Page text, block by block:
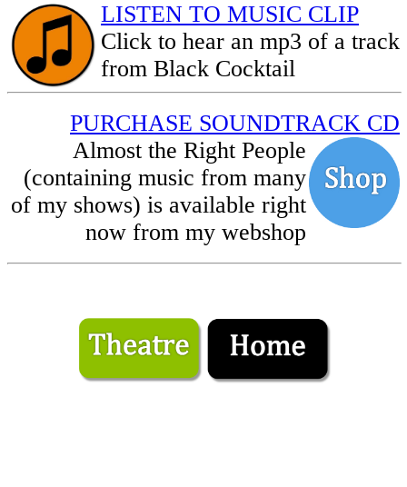
LISTEN TO MUSIC CLIP
Click to hear an mp3 of a track
from Black Cocktail
PURCHASE SOUNDTRACK CD
Almost the Right People
(containing music from many
of my shows) is available right
now from my webshop